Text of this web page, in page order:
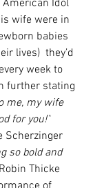
American Idol
wife were in
babies
lives)  they’d
week to
further stating
me, my wife
for you!”
Scherzinger
so bold and
Thicke